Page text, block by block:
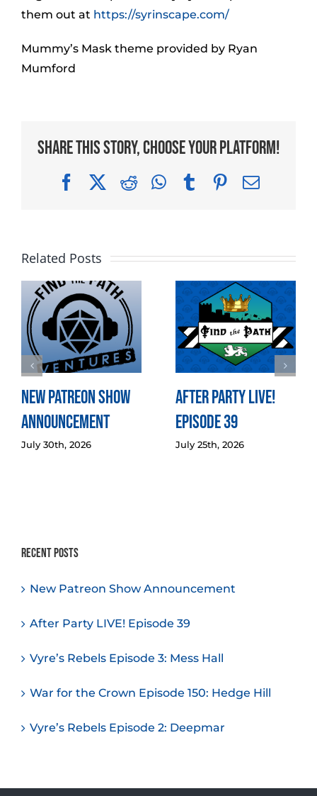
them out at https://syrinscape.com/
Mummy’s Mask theme provided by Ryan
Mumford
Share This Story, Choose Your Platform!
FacebookRedditWhatsApp
TumblrPinterest
Email
Related Posts
New Patreon Show
Announcement
July 30th, 2026
After Party LIVE!
Episode 39
July 25th, 2026
Recent Posts
New Patreon Show Announcement
After Party LIVE! Episode 39
Vyre’s Rebels Episode 3: Mess Hall
War for the Crown Episode 150: Hedge Hill
Vyre’s Rebels Episode 2: Deepmar